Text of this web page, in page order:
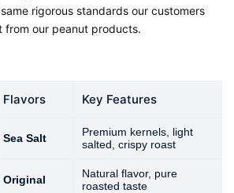
rigorous standards our customers
from our peanut products.
Flavors Key Features
Sea Salt
Premium kernels, light
salted, crispy roast
Original
Natural flavor, pure
roasted taste